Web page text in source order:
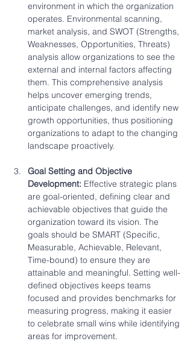
environment in which the organization
operates. Environmental scanning,
market analysis, and SWOT (Strengths,
Weaknesses, Opportunities, Threats)
analysis allow organizations to see the
external and internal factors affecting
them. This comprehensive analysis
helps uncover emerging trends,
anticipate challenges, and identify new
growth opportunities, thus positioning
organizations to adapt to the changing
landscape proactively.
Goal Setting and Objective
Development: Effective strategic plans
are goal-oriented, defining clear and
achievable objectives that guide the
organization toward its vision. The
goals should be SMART (Specific,
Measurable, Achievable, Relevant,
Time-bound) to ensure they are
attainable and meaningful. Setting well-
defined objectives keeps teams
focused and provides benchmarks for
measuring progress, making it easier
to celebrate small wins while identifying
areas for improvement.